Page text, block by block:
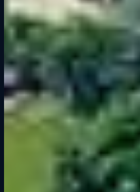
Setup Notes:
Slightly higher downforce
Kink, but avoid overdoing it since you will
straights.
Why Road America
What makes Road America so beloved is
sections, heavy braking zones, technical
opportunities to overtake. It is punishing if
rewarding when you nail a lap. That is
both real and virtual, call it one of the
world.